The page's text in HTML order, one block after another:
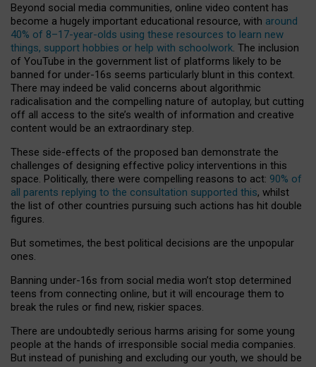
Beyond social media communities, online video content has
become a hugely important educational resource, with around
40% of 8–17-year-olds using these resources to learn new
things, support hobbies or help with schoolwork. The inclusion
of YouTube in the government list of platforms likely to be
banned for under-16s seems particularly blunt in this context.
There may indeed be valid concerns about algorithmic
radicalisation and the compelling nature of autoplay, but cutting
off all access to the site’s wealth of information and creative
content would be an extraordinary step.
These side-effects of the proposed ban demonstrate the
challenges of designing effective policy interventions in this
space. Politically, there were compelling reasons to act: 90% of
all parents replying to the consultation supported this, whilst
the list of other countries pursuing such actions has hit double
figures.
But sometimes, the best political decisions are the unpopular
ones.
Banning under-16s from social media won’t stop determined
teens from connecting online, but it will encourage them to
break the rules or find new, riskier spaces.
There are undoubtedly serious harms arising for some young
people at the hands of irresponsible social media companies.
But instead of punishing and excluding our youth, we should be